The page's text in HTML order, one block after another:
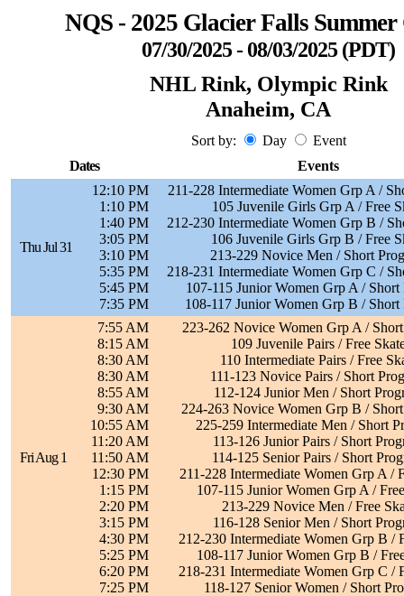
NQS - 2025 Glacier Falls Summer
07/30/2025 - 08/03/2025 (PDT)
NHL Rink, Olympic Rink
Anaheim, CA
Sort by: Day
Event
Dates
Events
Thu Jul 31
12:10 PM
211-228 Intermediate Women Grp A /
1:10 PM
105 Juvenile Girls Grp A / Free
1:40 PM
212-230 Intermediate Women Grp B /
3:05 PM
106 Juvenile Girls Grp B / Free
3:10 PM
213-229 Novice Men / Short
5:35 PM
218-231 Intermediate Women Grp C /
5:45 PM
107-115 Junior Women Grp A / Short
7:35 PM
108-117 Junior Women Grp B / Short
Fri Aug 1
7:55 AM
223-262 Novice Women Grp A /
8:15 AM
109 Juvenile Pairs / Free
8:30 AM
110 Intermediate Pairs / Free
8:30 AM
111-123 Novice Pairs / Short
8:55 AM
112-124 Junior Men / Short
9:30 AM
224-263 Novice Women Grp B /
10:55 AM
225-259 Intermediate Men / Short
11:20 AM
113-126 Junior Pairs / Short
11:50 AM
114-125 Senior Pairs / Short
12:30 PM
211-228 Intermediate Women Grp A /
1:15 PM
107-115 Junior Women Grp A /
2:20 PM
213-229 Novice Men / Free
3:15 PM
116-128 Senior Men / Short
4:30 PM
212-230 Intermediate Women Grp B /
5:25 PM
108-117 Junior Women Grp B /
6:20 PM
218-231 Intermediate Women Grp C /
7:25 PM
118-127 Senior Women / Short